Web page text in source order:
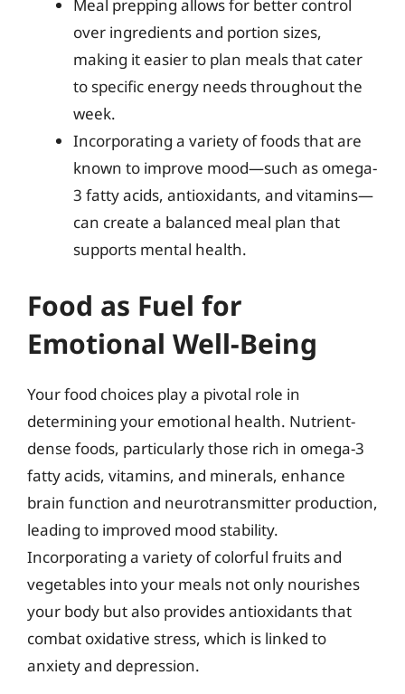
Meal prepping allows for better control
over ingredients and portion sizes,
making it easier to plan meals that cater
to specific energy needs throughout the
week.
Incorporating a variety of foods that are
known to improve mood—such as omega-
3 fatty acids, antioxidants, and vitamins—
can create a balanced meal plan that
supports mental health.
Food as Fuel for
Emotional Well-Being
Your food choices play a pivotal role in
determining your emotional health. Nutrient-
dense foods, particularly those rich in omega-3
fatty acids, vitamins, and minerals, enhance
brain function and neurotransmitter production,
leading to improved mood stability.
Incorporating a variety of colorful fruits and
vegetables into your meals not only nourishes
your body but also provides antioxidants that
combat oxidative stress, which is linked to
anxiety and depression.